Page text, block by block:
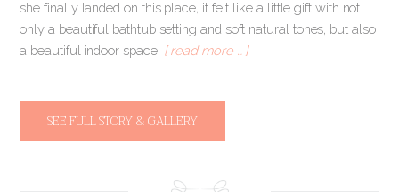
she finally landed on this place, it felt like a little gift with not
only a beautiful bathtub setting and soft natural tones, but also
a beautiful indoor space. [ read more … ]
SEE FULL STORY & GALLERY